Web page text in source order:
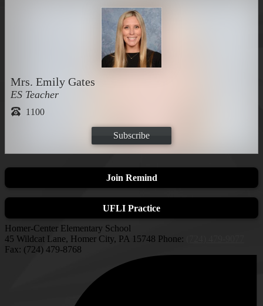
Mrs. Emily Gates
ES Teacher
1100
Subscribe
Join Remind
UFLI Practice
Homer-Center Elementary School
45 Wildcat Lane, Homer City, PA 15748 Phone:
Fax: (724) 479-8768